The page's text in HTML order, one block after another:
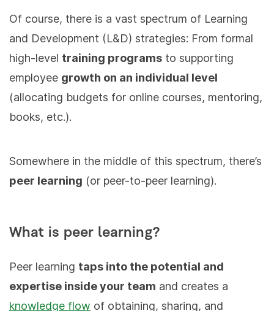
Of course, there is a vast spectrum of Learning
and Development (L&D) strategies: From formal
high-level training programs to supporting
employee growth on an individual level
(allocating budgets for online courses, mentoring,
books, etc.).
Somewhere in the middle of this spectrum, there’s
peer learning (or peer-to-peer learning).
What is peer learning?
Peer learning taps into the potential and
expertise inside your team and creates a
knowledge flow of obtaining, sharing, and